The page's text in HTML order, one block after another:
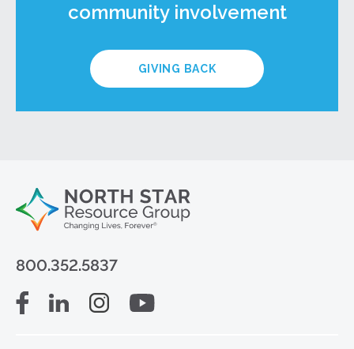
community involvement
GIVING BACK
800.352.5837